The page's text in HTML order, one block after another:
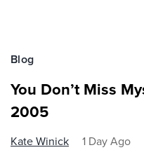
Blog
You Don’t Miss
2005
Kate Winick 1 Day Ago